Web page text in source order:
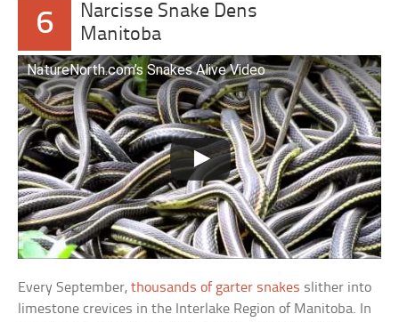
6
Narcisse Snake Dens
Manitoba
NatureNorth.com’s Snakes Alive Video
Every September,thousands of garter snakes slither into
limestone crevices in the Interlake Region of Manitoba. In